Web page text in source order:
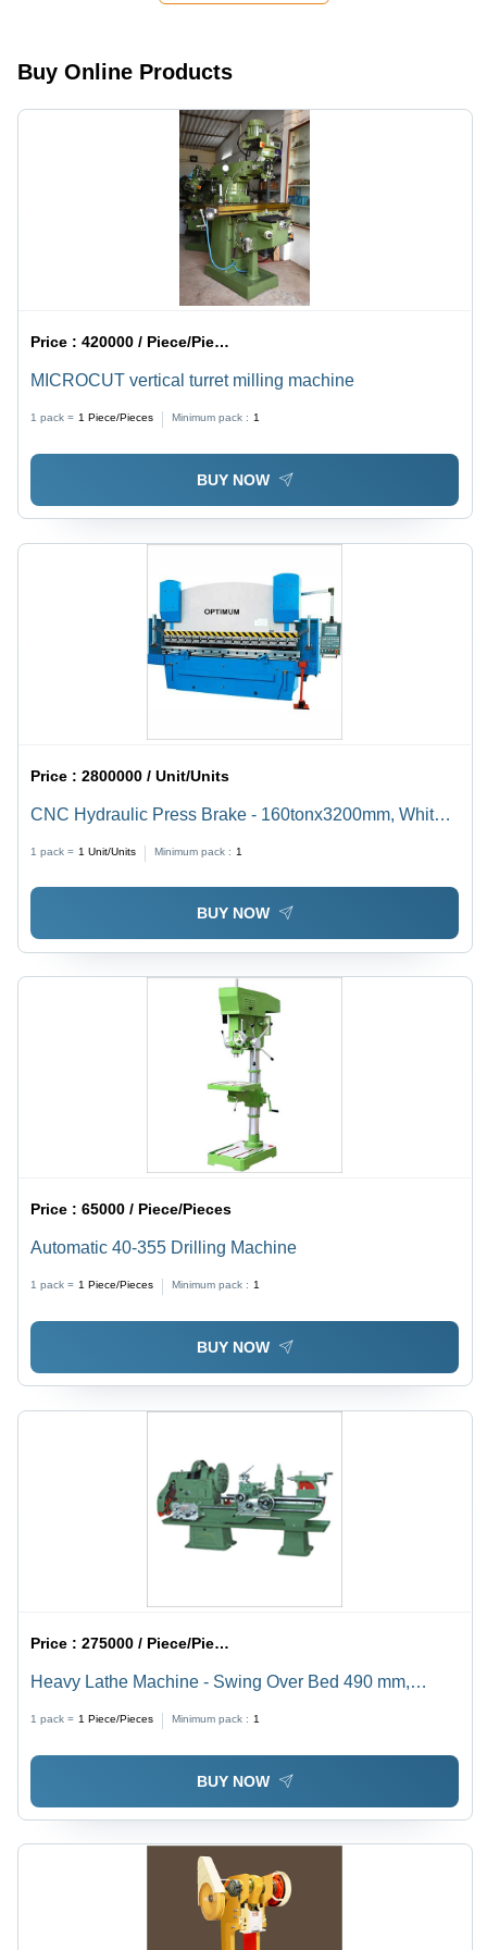
Easy
Buy Online Products
Price :420000 / Piece/Pieces
MICROCUT vertical turret milling machine
1 pack = 1 Piece/Pieces Minimum pack : 1
BUY NOW
Price :2800000 / Unit/Units
CNC Hydraulic Press Brake - 160tonx3200mm, White
Multi-Aspect Programming, Emergency Stop Device
1 pack = 1 Unit/Units Minimum pack : 1
BUY NOW
Price :65000 / Piece/Pieces
Automatic 40-355 Drilling Machine
1 pack = 1 Piece/Pieces Minimum pack : 1
BUY NOW
Price :275000 / Piece/Pieces
Heavy Lathe Machine - Swing Over Bed 490 mm,
Metal, Wood & Glass Fabrication, Multi-Function Use
1 pack = 1 Piece/Pieces Minimum pack : 1
BUY NOW